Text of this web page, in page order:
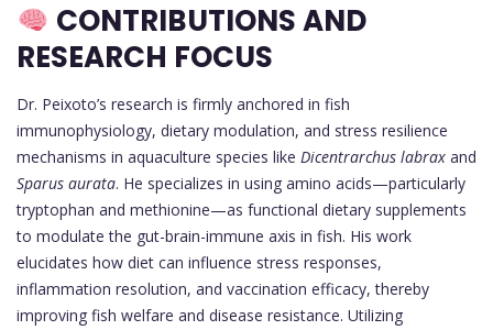
CONTRIBUTIONS AND
RESEARCH FOCUS
Dr. Peixoto’s research is firmly anchored in fish
immunophysiology, dietary modulation, and stress resilience
mechanisms in aquaculture species like Dicentrarchus labrax and
Sparus aurata. He specializes in using amino acids—particularly
tryptophan and methionine—as functional dietary supplements
to modulate the gut-brain-immune axis in fish. His work
elucidates how diet can influence stress responses,
inflammation resolution, and vaccination efficacy, thereby
improving fish welfare and disease resistance. Utilizing